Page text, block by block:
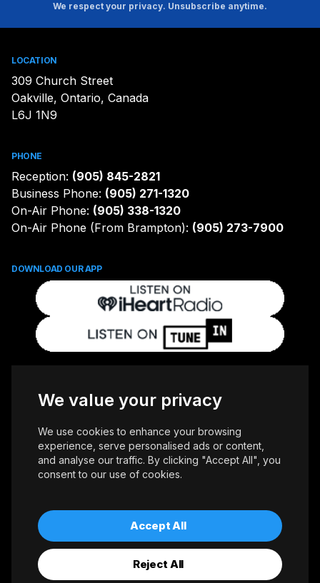
We value your privacy
We use cookies to enhance your browsing
experience, serve personalised ads or content,
and analyse our traffic. By clicking "Accept All", you
consent to our use of cookies.
Reject All
Accept All
We respect your privacy. Unsubscribe anytime.
LOCATION
309 Church Street
Oakville, Ontario, Canada
L6J 1N9
PHONE
Reception: (905) 845-2821
Business Phone: (905) 271-1320
On-Air Phone: (905) 338-1320
On-Air Phone (From Brampton): (905) 273-7900
DOWNLOAD OUR APP
Copyright © 2026 Whiteoaks Communications Group Ltd. All Rights